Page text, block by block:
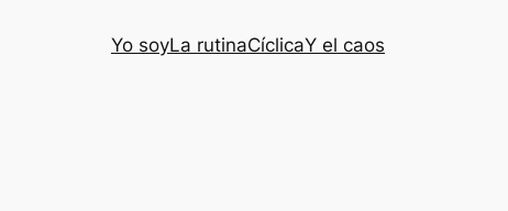
Yo soyLa rutinaCíclicaY el caos